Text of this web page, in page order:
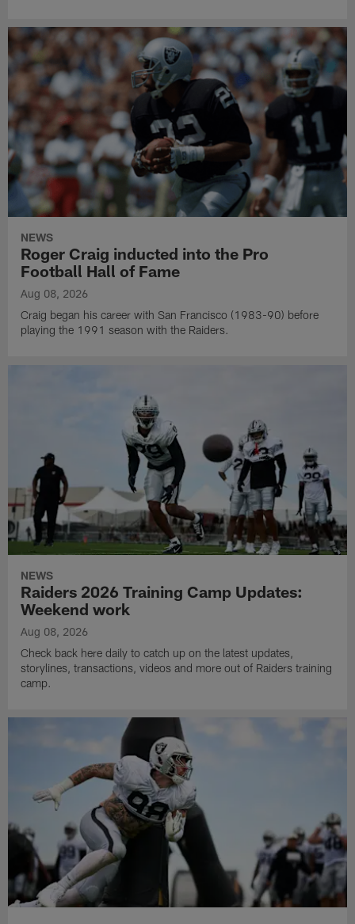
NEWS
Roger Craig inducted into the Pro
Football Hall of Fame
Aug 08, 2026
Craig began his career with San Francisco (1983-90) before
playing the 1991 season with the Raiders.
NEWS
Raiders 2026 Training Camp Updates:
Weekend work
Aug 08, 2026
Check back here daily to catch up on the latest updates,
storylines, transactions, videos and more out of Raiders training
camp.